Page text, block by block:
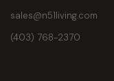
sales@n51living.com
(403) 768-2370